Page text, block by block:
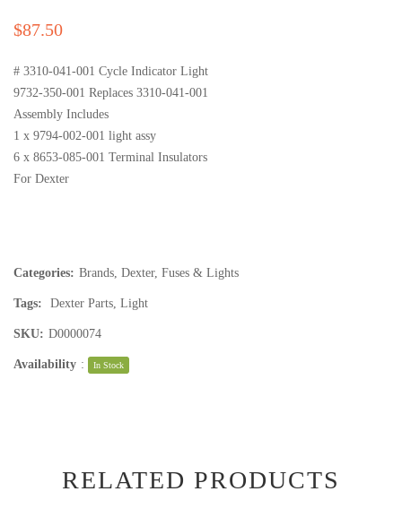
$87.50
# 3310-041-001 Cycle Indicator Light
9732-350-001 Replaces 3310-041-001
Assembly Includes
1 x 9794-002-001 light assy
6 x 8653-085-001 Terminal Insulators
For Dexter
Categories: Brands Dexter, Fuses & Lights
Tags: Dexter Parts Light
SKU: D0000074
Availability : In Stock
RELATED PRODUCTS